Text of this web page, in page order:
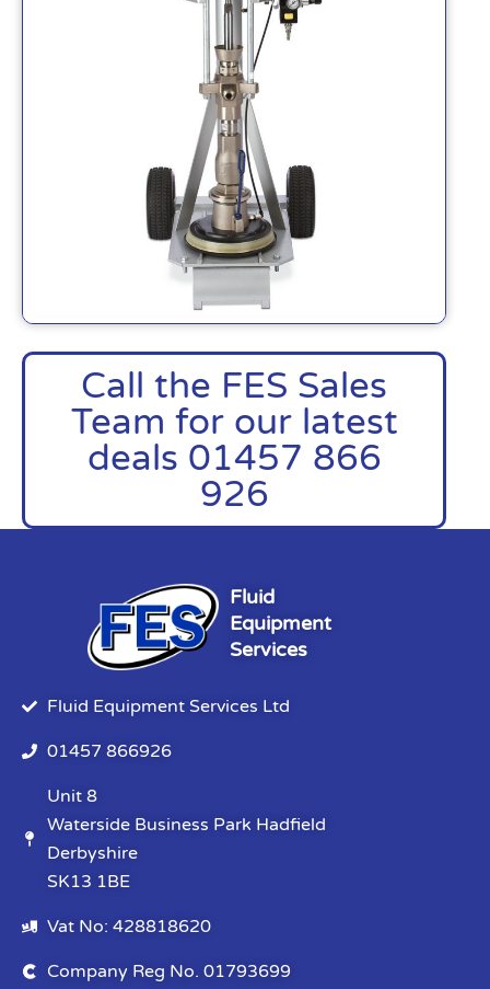
Call the FES Sales
Team for our latest
deals 01457 866
926
Fluid
Equipment
Services
Fluid Equipment Services Ltd
01457 866926
Unit 8
Waterside Business Park Hadfield
Derbyshire
SK13 1BE
Vat No: 428818620
Company Reg No. 01793699